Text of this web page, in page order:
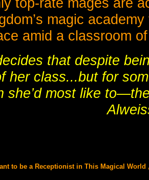
magic
amid a classroom
that despite
her class...but for
she’d most like
to be a Receptionist in This Magical